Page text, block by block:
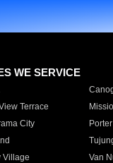
WE SERVICE
Terrace
City
Village
Van